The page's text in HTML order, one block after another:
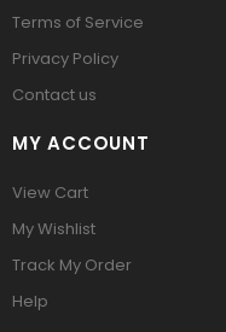
Terms of Service
Privacy Policy
Contact us
MY ACCOUNT
View Cart
My Wishlist
Track My Order
Help